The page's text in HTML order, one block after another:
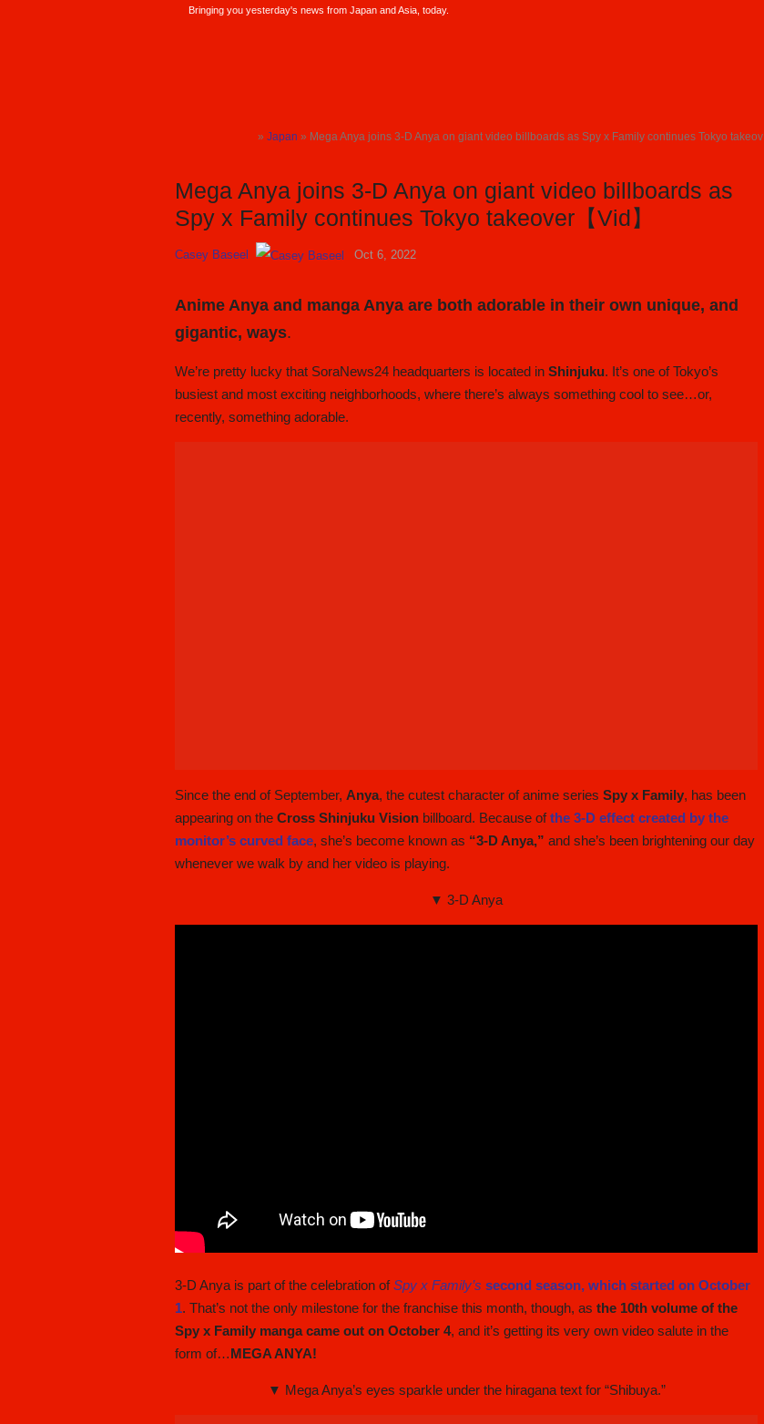
Bringing you yesterday's news from Japan and Asia, today.
TOP
» Japan » Mega Anya joins 3-D Anya on giant video billboards as Spy x Family continues Tokyo takeover【Vid】
Mega Anya joins 3-D Anya on giant video billboards as
Spy x Family continues Tokyo takeover【Vid】
Casey Baseel Oct 6, 2022
Anime Anya and manga Anya are both adorable in their own unique, and
gigantic, ways.
We’re pretty lucky that SoraNews24 headquarters is located in Shinjuku. It’s one of Tokyo’s
busiest and most exciting neighborhoods, where there’s always something cool to see…or,
recently, something adorable.
Since the end of September, Anya, the cutest character of anime series Spy x Family, has been
appearing on the Cross Shinjuku Vision billboard. Because ofthe 3-D effect created by the
monitor’s curved face, she’s become known as “3-D Anya,” and she’s been brightening our day
whenever we walk by and her video is playing.
▼ 3-D Anya
3-D Anya is part of the celebration ofSpy x Family’s second season, which started on October
1. That’s not the only milestone for the franchise this month, though, as the 10th volume of the
Spy x Family manga came out on October 4, and it’s getting its very own video salute in the
form of…MEGA ANYA!
▼ Mega Anya’s eyes sparkle under the hiragana text for “Shibuya.”